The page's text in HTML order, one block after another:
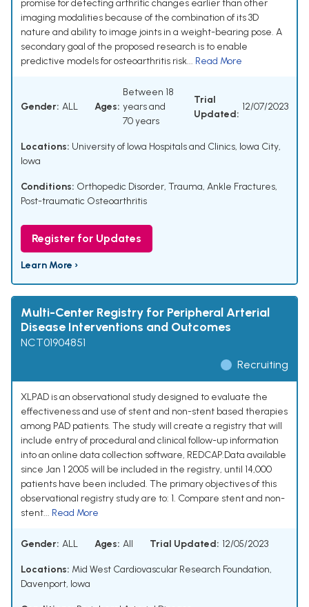
promise for detecting arthritic changes earlier than other
imaging modalities because of the combination of its 3D
nature and ability to image joints in a weight-bearing pose. A
secondary goal of the proposed research is to enable
predictive models for osteoarthritis risk... Read More
Gender: ALL Ages:
Between 18
years and
70 years
Trial
Updated:
12/07/2023
Locations: University of Iowa Hospitals and Clinics, Iowa City,
Iowa
Conditions: Orthopedic Disorder, Trauma, Ankle Fractures,
Post-traumatic Osteoarthritis
Register for Updates
Learn More ›
Multi-Center Registry for Peripheral Arterial
Disease Interventions and Outcomes
NCT01904851
Recruiting
XLPAD is an observational study designed to evaluate the
effectiveness and use of stent and non-stent based therapies
among PAD patients. The study will create a registry that will
include entry of procedural and clinical follow-up information
into an online data collection software, REDCAP.Data available
since Jan 1 2005 will be included in the registry, until 14,000
patients have been included. The primary objectives of this
observational registry study are to: 1. Compare stent and non-
stent... Read More
Gender: ALL Ages: All Trial Updated: 12/05/2023
Locations: Mid West Cardiovascular Research Foundation,
Davenport, Iowa